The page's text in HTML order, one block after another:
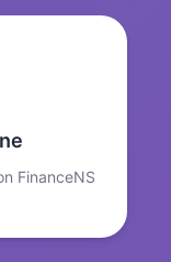
FinanceNS